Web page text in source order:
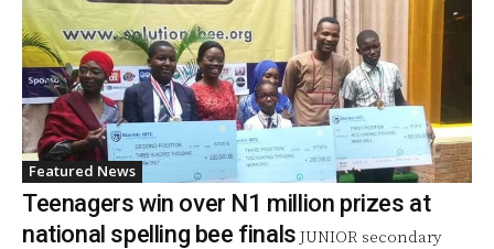
Featured News
Teenagers win over N1 million prizes at
national spelling bee finals JUNIOR secondary